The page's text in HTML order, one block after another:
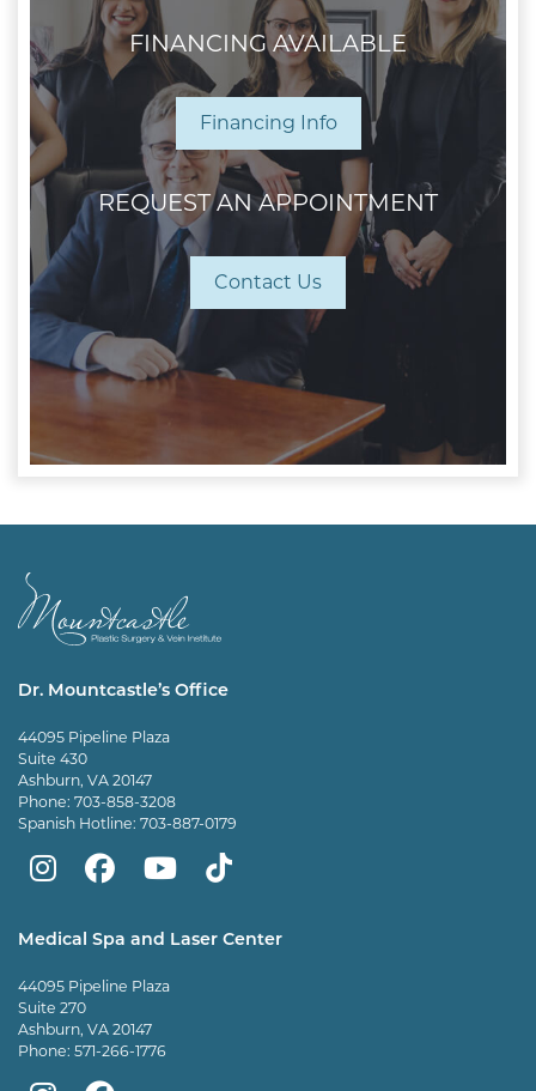
FINANCING AVAILABLE
Financing Info
REQUEST AN APPOINTMENT
Contact Us
Dr. Mountcastle’s Office
44095 Pipeline Plaza
Suite 430
Ashburn, VA 20147
Phone: 703-858-3208
Spanish Hotline: 703-887-0179
Mountcastle
Surgery
on
Instagram
Mountcastle
Surgery
on
Facebook
Mountcastle
Surgery
Dr
Tiktok
Medical Spa and Laser Center
44095 Pipeline Plaza
Suite 270
Ashburn, VA 20147
Phone: 571-266-1776